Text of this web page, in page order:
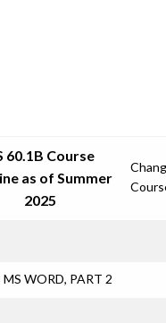
60.1B Course
as of Summer
2025
MS WORD, PART 2